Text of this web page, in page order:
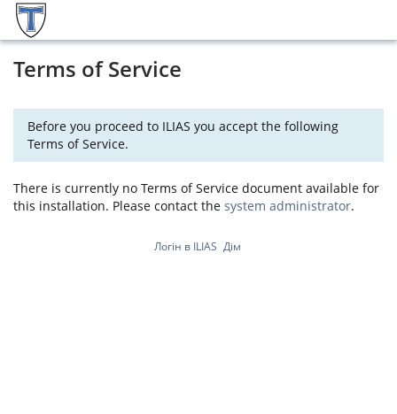
Terms of Service
Before you proceed to ILIAS you accept the following
Terms of Service.
There is currently no Terms of Service document available for
this installation. Please contact the system administrator.
Логін в ILIAS Дім